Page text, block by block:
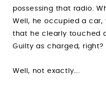
possessing that radio.
Well, he occupied a
that he clearly touched
Guilty as charged, right?
Well, not exactly….